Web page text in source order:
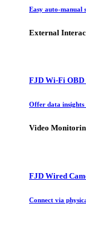
Easy auto-manual
External
FJD Wi-Fi OBD
Offer data insights
Video
FJD Wired
Connect via